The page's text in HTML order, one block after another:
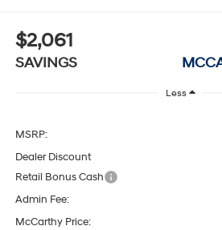
$2,061
SAVINGS
Less
MSRP:
Dealer Discount
Retail Bonus Cash
Admin Fee:
McCarthy Price: